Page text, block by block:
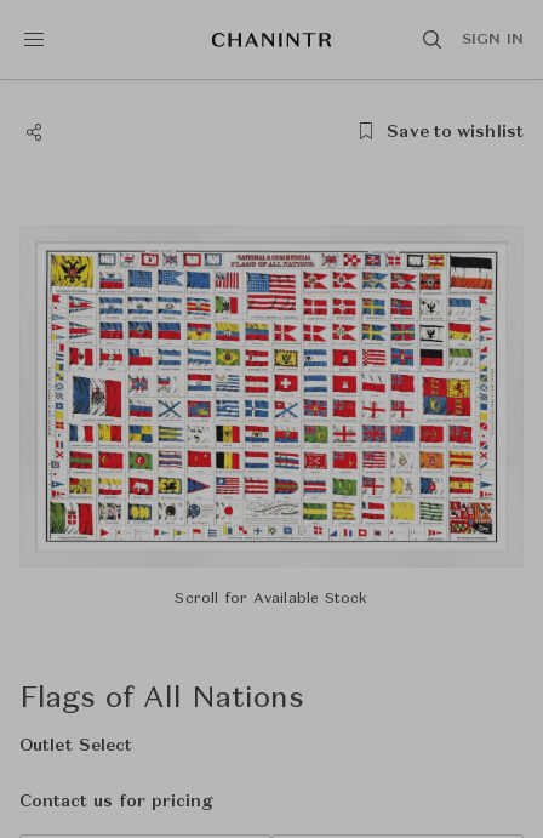
SIGN IN
Save to wishlist
Scroll for Available Stock
Flags of All Nations
Outlet Select
Contact us for pricing